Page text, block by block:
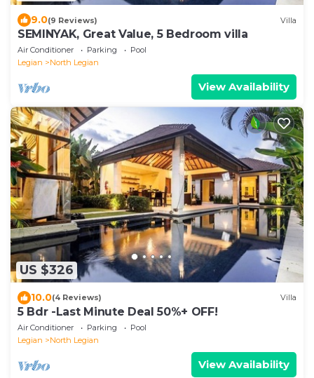
9.0(9 Reviews) Villa
SEMINYAK, Great Value, 5 Bedroom villa
Air Conditioner Parking
Pool
Legian
North Legian
View Availability
US $326
10.0(4 Reviews) Villa
5 Bdr -Last Minute Deal 50%+ OFF!
Air Conditioner Parking
Pool
Legian
North Legian
View Availability